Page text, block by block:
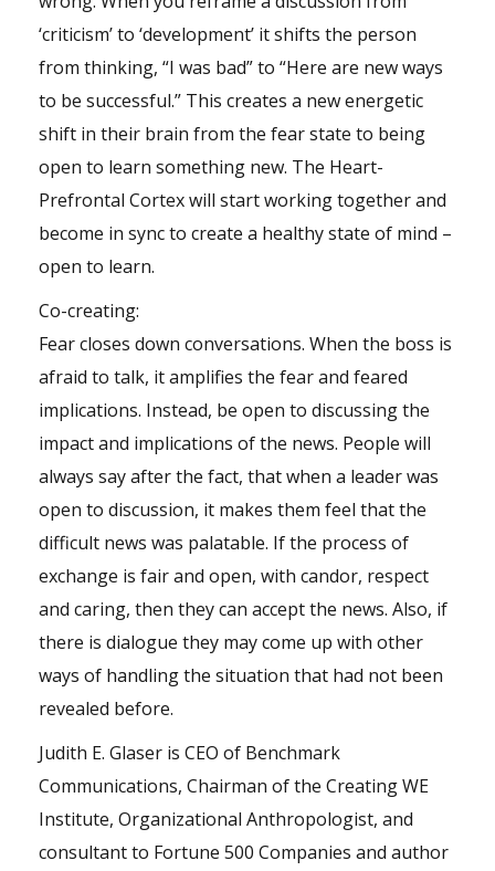
‘criticism’ to ‘development’ it shifts the person
from thinking, “I was bad” to “Here are new ways
to be successful.” This creates a new energetic
shift in their brain from the fear state to being
open to learn something new. The Heart-
Prefrontal Cortex will start working together and
become in sync to create a healthy state of mind –
open to learn.
Co-creating:
Fear closes down conversations. When the boss is
afraid to talk, it amplifies the fear and feared
implications. Instead, be open to discussing the
impact and implications of the news. People will
always say after the fact, that when a leader was
open to discussion, it makes them feel that the
difficult news was palatable. If the process of
exchange is fair and open, with candor, respect
and caring, then they can accept the news. Also, if
there is dialogue they may come up with other
ways of handling the situation that had not been
revealed before.
Judith E. Glaser is CEO of Benchmark
Communications, Chairman of the Creating WE
Institute, Organizational Anthropologist, and
consultant to Fortune 500 Companies and author